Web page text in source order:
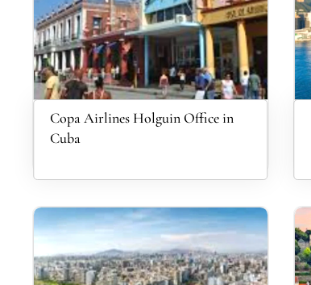
Copa Airlines Holguin Office in
Cuba